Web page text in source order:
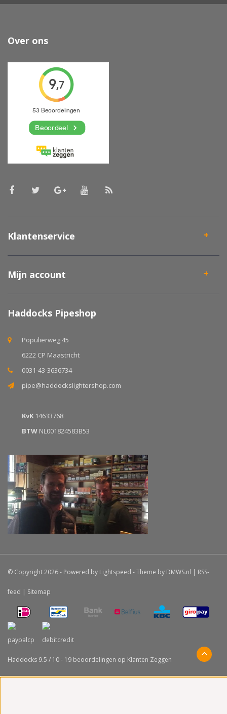
Over ons
Klantenservice
Mijn account
Haddocks Pipeshop
Populierweg 45
6222 CP Maastricht
0031-43-3636734
pipe@haddockslightershop.com
KvK 14633768
BTW NL001824583B53
© Copyright 2026 - Powered by Lightspeed - Theme by DMWS.nl | RSS-
feed | Sitemap
Haddocks 9.5 / 10- 19 beoordelingen op Klanten Zeggen